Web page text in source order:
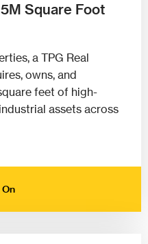
Square Foot
a TPG Real
owns, and
feet of high-
assets across